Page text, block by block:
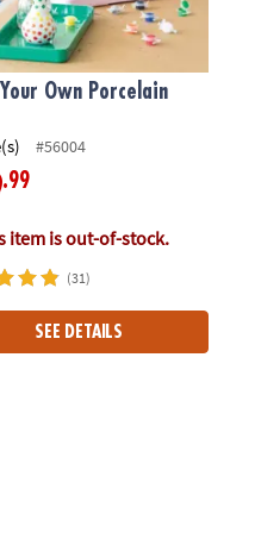
Own Porcelain
#56004
.99
item is out-of-stock.
(31)
SEE DETAILS